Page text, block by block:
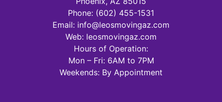
Phone: (602) 455-1531
Email: info@leosmovingaz.com
Web: leosmovingaz.com
Hours of Operation:
Mon – Fri: 6AM to 7PM
Weekends: By Appointment